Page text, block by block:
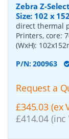
Zebra Z-
Size: 102 x
direct thermal
Printers, core:
(WxH):
P/N:200963
Request a
£345.03 (ex
£414.04 (inc